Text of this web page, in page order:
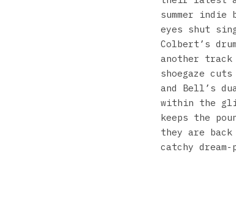
summer indie
eyes shut
Colbert’s
another
shoegaze
and Bell’s
within the
keeps the
they are
catchy